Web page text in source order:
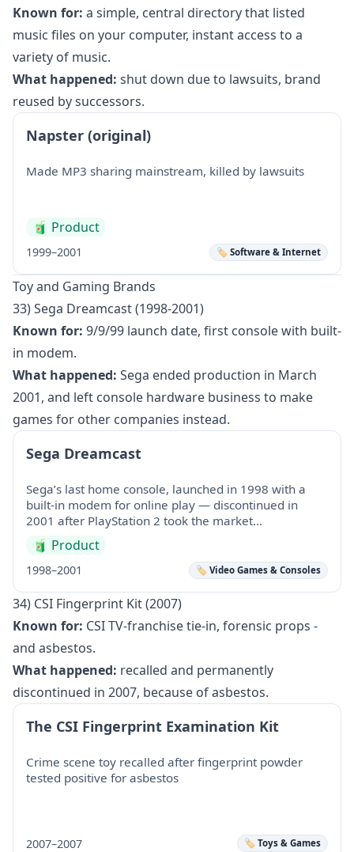
Known for: a simple, central directory that listed
music files on your computer, instant access to a
variety of music.
What happened: shut down due to lawsuits, brand
reused by successors.
Napster (original)
Made MP3 sharing mainstream, killed by lawsuits
🧃 Product
1999–2001 🏷️ Software & Internet
Toy and Gaming Brands
33) Sega Dreamcast (1998-2001)
Known for: 9/9/99 launch date, first console with built-
in modem.
What happened: Sega ended production in March
2001, and left console hardware business to make
games for other companies instead.
Sega Dreamcast
Sega’s last home console, launched in 1998 with a
built-in modem for online play — discontinued in
2001 after PlayStation 2 took the market…
🧃 Product
1998–2001 🏷️ Video Games & Consoles
34) CSI Fingerprint Kit (2007)
Known for: CSI TV-franchise tie-in, forensic props -
and asbestos.
What happened: recalled and permanently
discontinued in 2007, because of asbestos.
The CSI Fingerprint Examination Kit
Crime scene toy recalled after fingerprint powder
tested positive for asbestos
2007–2007 🏷️ Toys & Games